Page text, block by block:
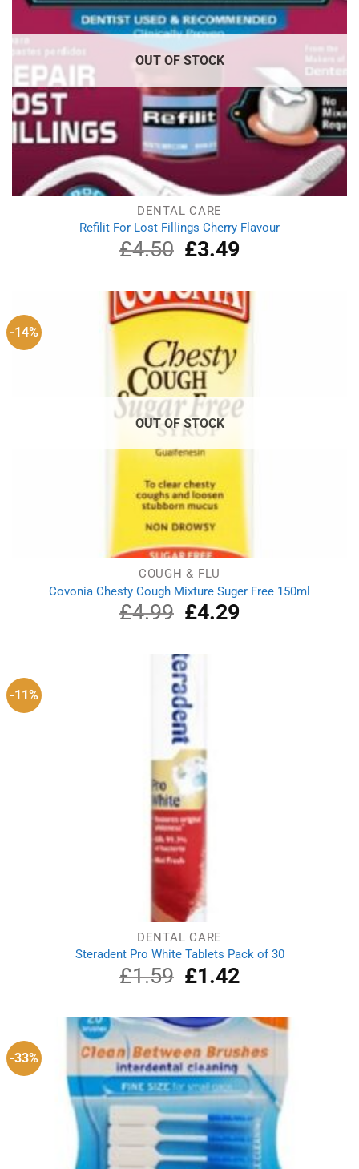
OUT OF STOCK
DENTAL CARE
Refilit For Lost Fillings Cherry Flavour
£4.50
Original
price
£4.50.
£3.49Current
£3.49.
-14%
OUT OF STOCK
COUGH & FLU
Covonia Chesty Cough Mixture Suger Free 150ml
£4.99
Original
price
£4.99.
£4.29Current
-11%
DENTAL CARE
Steradent Pro White Tablets Pack of 30
£1.59
Original
price
£1.59.
£1.42Current
price
£1.42.
-33%